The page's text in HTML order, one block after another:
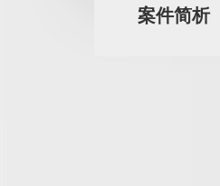
案件简析